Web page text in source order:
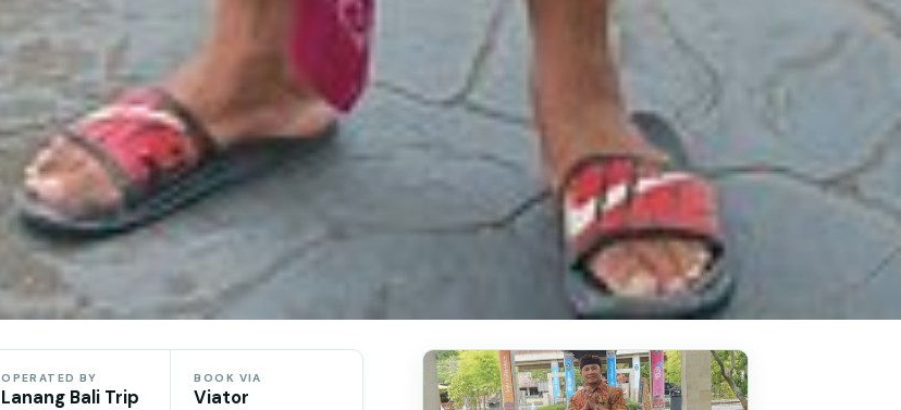
OPERATED BY
Lanang Bali Trip
BOOK VIA
Viator